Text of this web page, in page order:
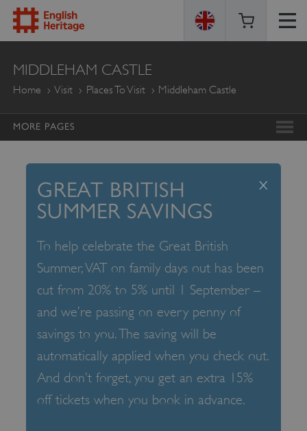
ENGLISH
HERITAGE
MIDDLEHAM CASTLE
Home Visit Places To Visit Middleham Castle
MORE PAGES
GREAT BRITISH
SUMMER SAVINGS
To help celebrate the Great British
Summer, VAT on family days out has been
cut from 20% to 5% until 1 September –
and we’re passing on every penny of
savings to you. The saving will be
automatically applied when you check out.
And don’t forget, you get an extra 15%
off tickets when you book in advance.
x